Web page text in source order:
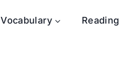
Vocabulary Reading